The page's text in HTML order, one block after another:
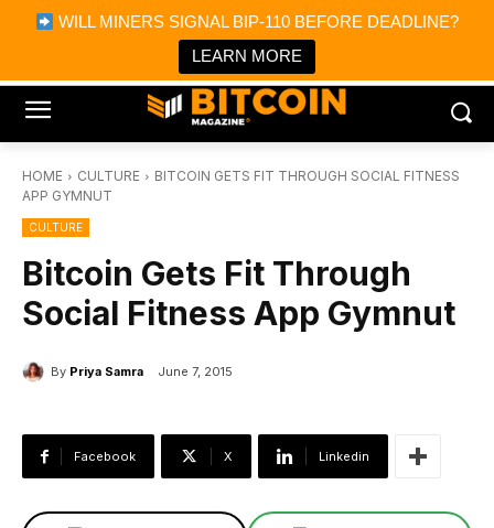
WILL MINERS SIGNAL BIP-110 BEFORE DEADLINE?
LEARN MORE
Bitcoin Magazine News
Bitcoin Magazine
Portfolio Tracker & Media
HOME CULTURE
BITCOIN GETS FIT THROUGH SOCIAL FITNESS
APP GYMNUT
CULTURE
Bitcoin Gets Fit Through
Social Fitness App Gymnut
By Priya Samra June 7, 2015
Facebook X Linkedin